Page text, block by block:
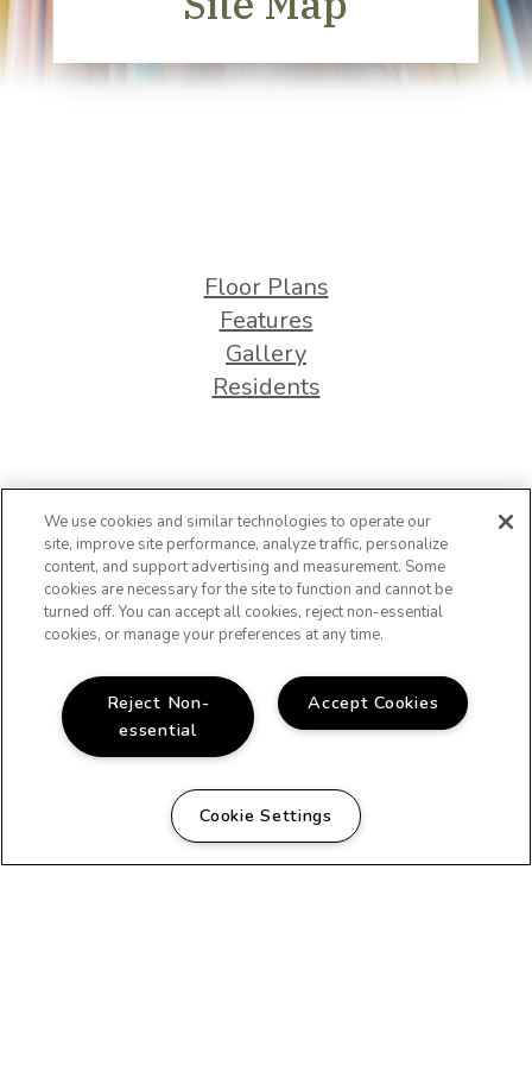
Floor Plans
Features
Gallery
Residents
FLOOR PLANS FEATURES
GALLERY
RESIDENTS
We use cookies and similar technologies to operate our
site, improve site performance, analyze traffic, personalize
content, and support advertising and measurement. Some
cookies are necessary for the site to function and cannot be
turned off. You can accept all cookies, reject non-essential
cookies, or manage your preferences at any time.
Accept Cookies
Reject Non-
essential
Cookie Settings